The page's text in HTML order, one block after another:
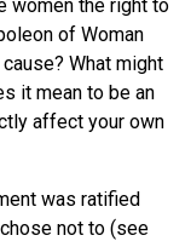
women the right to
of Woman
What might
it mean to be an
affect your own
was ratified
not to (see